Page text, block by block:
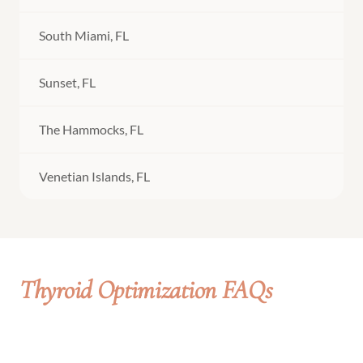
South Miami, FL
Sunset, FL
The Hammocks, FL
Venetian Islands, FL
Thyroid Optimization FAQs